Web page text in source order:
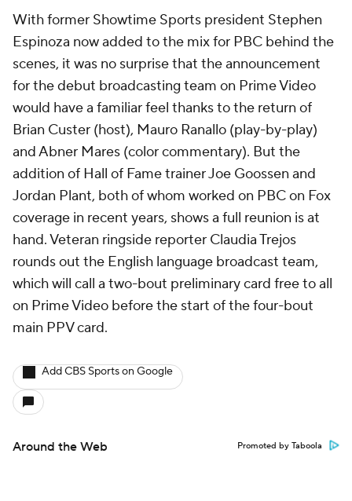
With former Showtime Sports president Stephen
Espinoza now added to the mix for PBC behind the
scenes, it was no surprise that the announcement
for the debut broadcasting team on Prime Video
would have a familiar feel thanks to the return of
Brian Custer (host), Mauro Ranallo (play-by-play)
and Abner Mares (color commentary). But the
addition of Hall of Fame trainer Joe Goossen and
Jordan Plant, both of whom worked on PBC on Fox
coverage in recent years, shows a full reunion is at
hand. Veteran ringside reporter Claudia Trejos
rounds out the English language broadcast team,
which will call a two-bout preliminary card free to all
on Prime Video before the start of the four-bout
main PPV card.
Add CBS Sports on Google
Around the Web Promoted by Taboola